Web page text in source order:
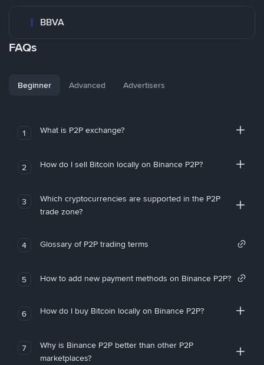
BBVA
FAQs
Beginner Advanced Advertisers
1 What is P2P exchange?
2 How do I sell Bitcoin locally on Binance P2P?
3
Which cryptocurrencies are supported in the P2P
trade zone?
4 Glossary of P2P trading terms
5 How to add new payment methods on Binance P2P?
6 How do I buy Bitcoin locally on Binance P2P?
7
Why is Binance P2P better than other P2P
marketplaces?